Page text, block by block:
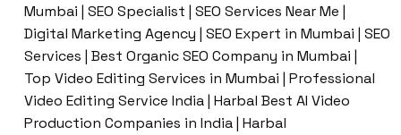
Mumbai | SEO Specialist | SEO Services Near Me |
Digital Marketing Agency | SEO Expert in Mumbai | SEO
Services | Best Organic SEO Company in Mumbai |
Top Video Editing Services in Mumbai | Professional
Video Editing Service India | Harbal Best AI Video
Production Companies in India | Harbal